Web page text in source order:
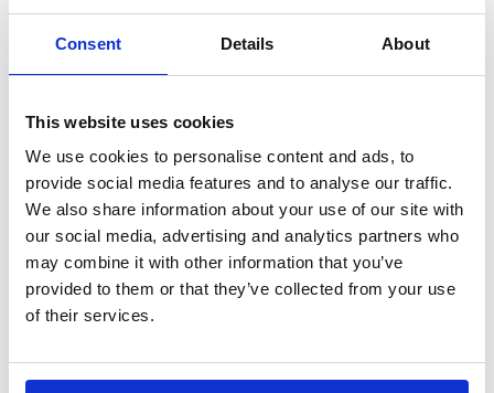
Consent Details About
This website uses cookies
We use cookies to personalise content and ads, to
provide social media features and to analyse our traffic.
We also share information about your use of our site with
our social media, advertising and analytics partners who
may combine it with other information that you’ve
provided to them or that they’ve collected from your use
of their services.
byvowwholesl2023|Jun 3, 2020|2020,Latest News
fun this Friday afternoon. Managing Director, Adrian
everyone under pressure during the past 3 months....
« Older Entries Next Entries »
Latest News
evo achieves Strategic Partner status with Kimberly-
Clark Professional
2025 May 16, 2025